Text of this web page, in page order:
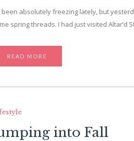
been absolutely freezing lately, but
spring threads. I had just visited
READ MORE
into Fall